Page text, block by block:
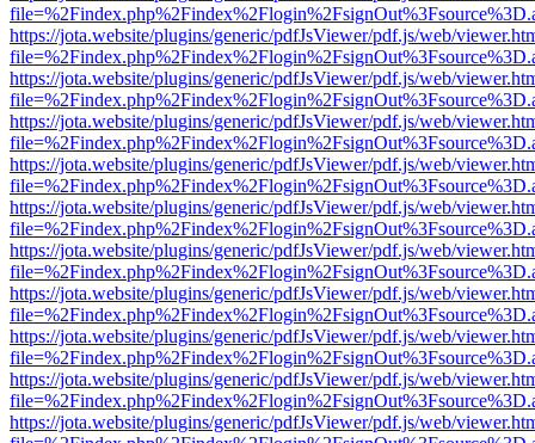
https://jota.website/plugins/generic/pdfJsViewer/pdf.js/web/
https://jota.website/plugins/generic/pdfJsViewer/pdf.js/web/
https://jota.website/plugins/generic/pdfJsViewer/pdf.js/web/
https://jota.website/plugins/generic/pdfJsViewer/pdf.js/web/
https://jota.website/plugins/generic/pdfJsViewer/pdf.js/web/
https://jota.website/plugins/generic/pdfJsViewer/pdf.js/web/
https://jota.website/plugins/generic/pdfJsViewer/pdf.js/web/
https://jota.website/plugins/generic/pdfJsViewer/pdf.js/web/
https://jota.website/plugins/generic/pdfJsViewer/pdf.js/web/
https://jota.website/plugins/generic/pdfJsViewer/pdf.js/web/